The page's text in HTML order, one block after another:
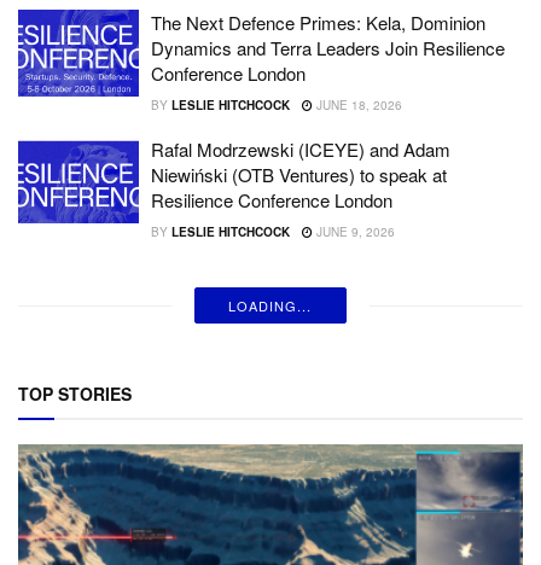
The Next Defence Primes: Kela, Dominion
Dynamics and Terra Leaders Join Resilience
Conference London
BY LESLIE HITCHCOCK JUNE 18, 2026
Rafal Modrzewski (ICEYE) and Adam
Niewiński (OTB Ventures) to speak at
Resilience Conference London
BY LESLIE HITCHCOCK JUNE 9, 2026
LOADING...
TOP STORIES